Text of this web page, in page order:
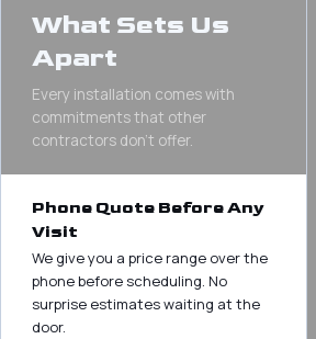
What Sets Us
Apart
Every installation comes with
commitments that other
contractors don’t offer.
Phone Quote Before Any
Visit
We give you a price range over the
phone before scheduling. No
surprise estimates waiting at the
door.